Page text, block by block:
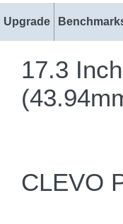
Upgrade
17.3
CLEVO